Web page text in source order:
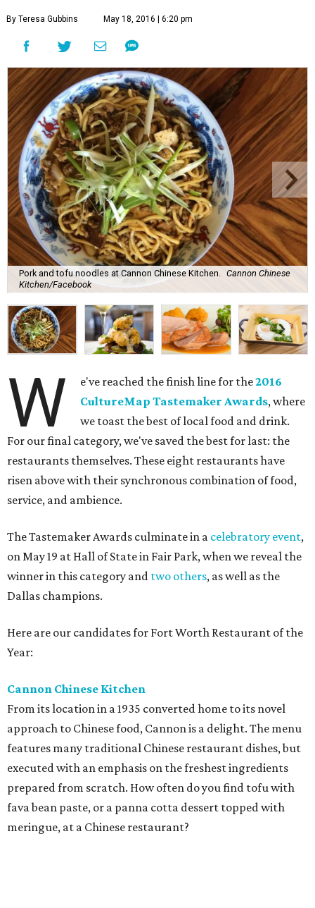
By Teresa Gubbins May 18, 2016 | 6:20 pm
Pork and tofu noodles at Cannon Chinese Kitchen. Cannon Chinese
Kitchen/Facebook
W e've reached the finish line for the2016
CultureMap Tastemaker Awards, where
we toast the best of local food and drink.
For our final category, we've saved the best for last: the
restaurants themselves. These eight restaurants have
risen above with their synchronous combination of food,
service, and ambience.
The Tastemaker Awards culminate in a celebratory event,
on May 19 at Hall of State in Fair Park, when we reveal the
winner in this category and two others, as well as the
Dallas champions.
Here are our candidates for Fort Worth Restaurant of the
Year:
Cannon Chinese Kitchen
From its location in a 1935 converted home to its novel
approach to Chinese food, Cannon is a delight. The menu
features many traditional Chinese restaurant dishes, but
executed with an emphasis on the freshest ingredients
prepared from scratch. How often do you find tofu with
fava bean paste, or a panna cotta dessert topped with
meringue, at a Chinese restaurant?